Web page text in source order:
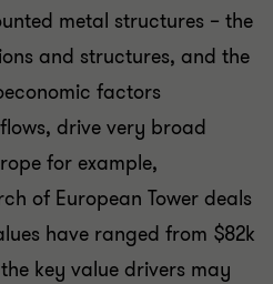
metal structures – the
and structures, and the
factors
drive very broad
for example,
of European Tower deals
have ranged from $82k
key value drivers may